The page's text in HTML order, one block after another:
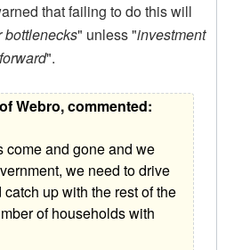
that failing to do this will
bottlenecks" unless "investment
".
Webro, commented:
come and gone and we
we need to drive
up with the rest of the
of households with